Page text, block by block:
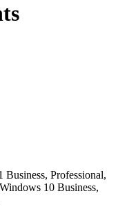
Professional,
10 Business,